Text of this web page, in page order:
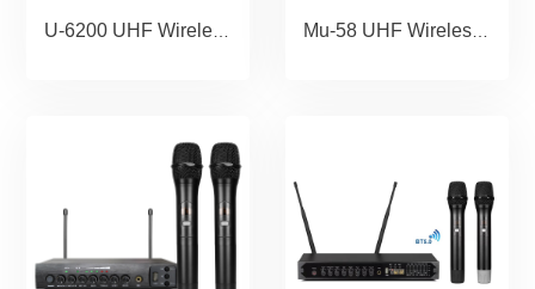
U-6200 UHF Wireless Microphone Portable Wholesale Karaoke Microphone Home Theather Microphone System